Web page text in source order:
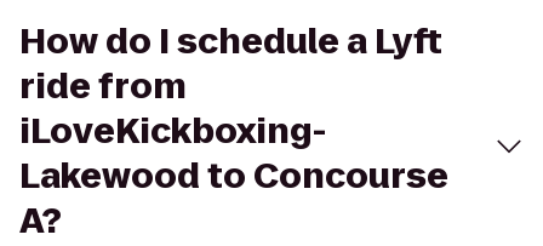
How do I schedule a Lyft
ride from
iLoveKickboxing-
Lakewood to Concourse
A?